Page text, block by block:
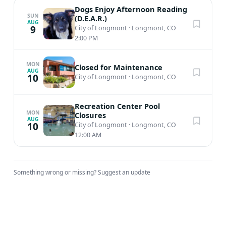
SUN
AUG
9
Dogs Enjoy Afternoon Reading
(D.E.A.R.)
City of Longmont · Longmont, CO
2:00 PM
MON
AUG
10
Closed for Maintenance
City of Longmont · Longmont, CO
MON
AUG
10
Recreation Center Pool
Closures
City of Longmont · Longmont, CO
12:00 AM
Something wrong or missing?Suggest an update